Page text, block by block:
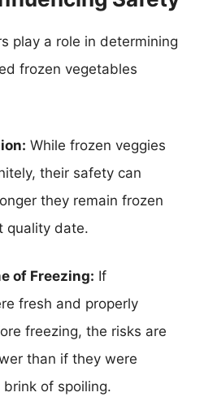
play a role in determining
frozen vegetables
While frozen veggies
their safety can
they remain frozen
quality date.
of Freezing: If
fresh and properly
freezing, the risks are
than if they were
of spoiling.